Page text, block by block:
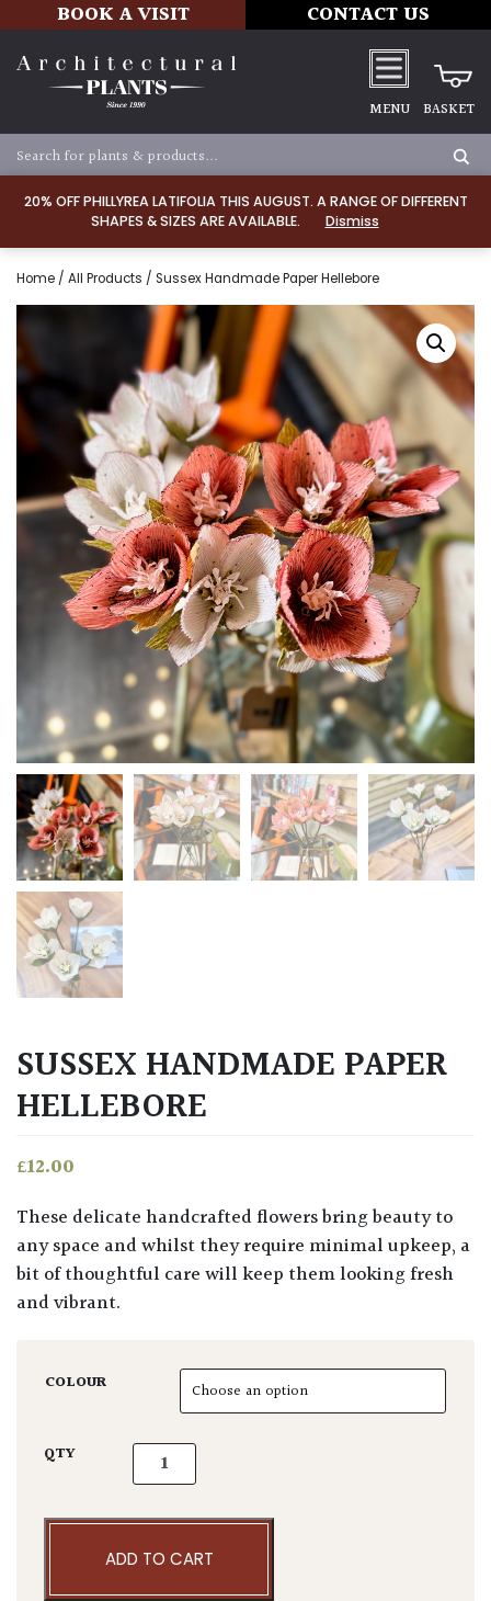
20% OFF PHILLYREA LATIFOLIA THIS AUGUST. A RANGE OF DIFFERENT
SHAPES & SIZES ARE AVAILABLE.
Dismiss
BOOK A VISIT CONTACT US
MENU BASKET
Home / All Products / Sussex Handmade Paper Hellebore
SUSSEX HANDMADE PAPER
HELLEBORE
£12.00
These delicate handcrafted flowers bring beauty to
any space and whilst they require minimal upkeep, a
bit of thoughtful care will keep them looking fresh
and vibrant.
COLOUR
QTY Sussex Handmade Paper Hellebore quantity
ADD TO CART